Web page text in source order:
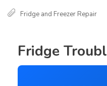
Fridge and Freezer Repair
Fridge